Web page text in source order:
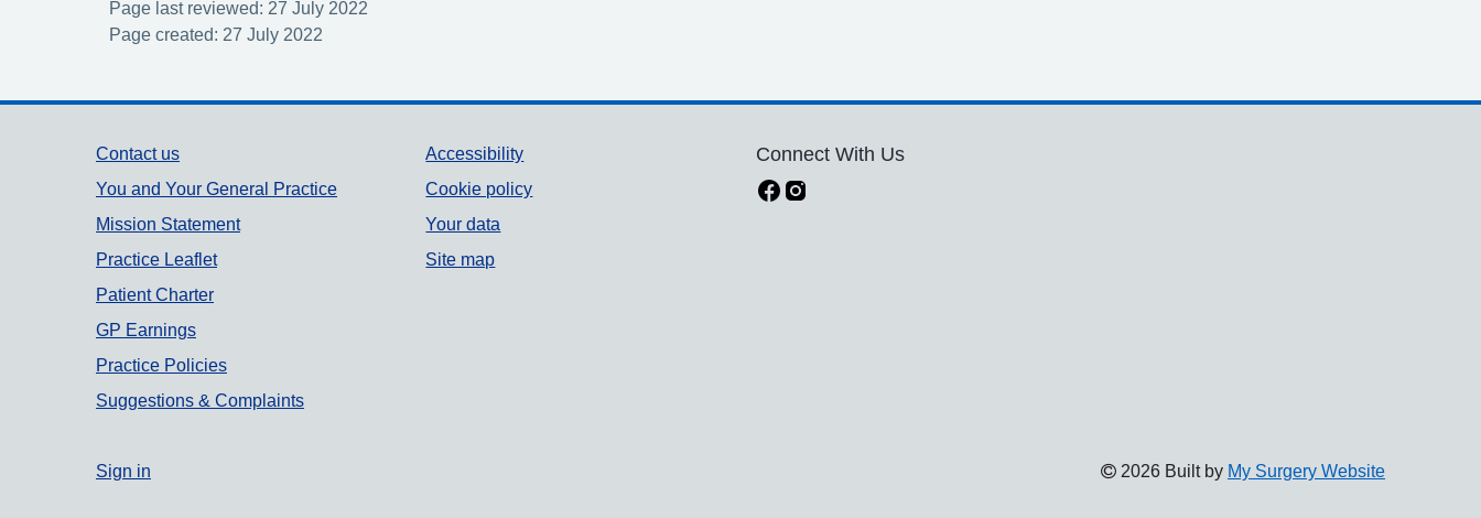
Page last reviewed: 27 July 2022
Page created: 27 July 2022
Support links
Contact us
You and Your General Practice
Mission Statement
Practice Leaflet
Patient Charter
GP Earnings
Practice Policies
Suggestions & Complaints
Accessibility
Cookie policy
Your data
Site map
Connect With Us
Sign in 2026 Built by My Surgery Website